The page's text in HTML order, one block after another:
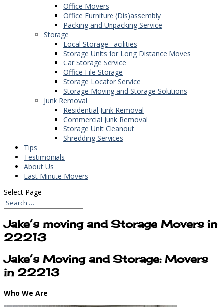
Office Movers
Office Furniture (Dis)assembly
Packing and Unpacking Service
Storage
Local Storage Facilities
Storage Units for Long Distance Moves
Car Storage Service
Office File Storage
Storage Locator Service
Storage Moving and Storage Solutions
Junk Removal
Residential Junk Removal
Commercial Junk Removal
Storage Unit Cleanout
Shredding Services
Tips
Testimonials
About Us
Last Minute Movers
Select Page
Jake’s moving and Storage Movers in
22213
Jake’s Moving and Storage: Movers
in 22213
Who We Are